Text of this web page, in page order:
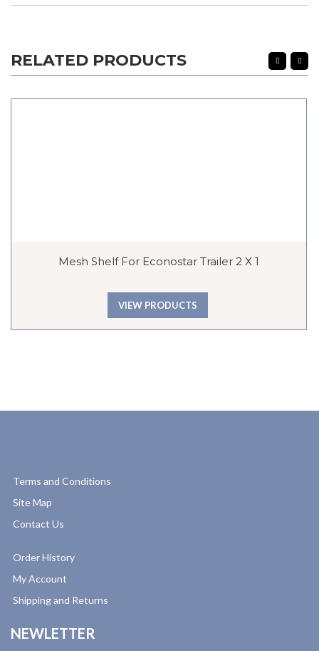
RELATED PRODUCTS
Mesh Shelf For Econostar Trailer 2 X 1
VIEW PRODUCTS
Terms and Conditions
Site Map
Contact Us
Order History
My Account
Shipping and Returns
NEWLETTER